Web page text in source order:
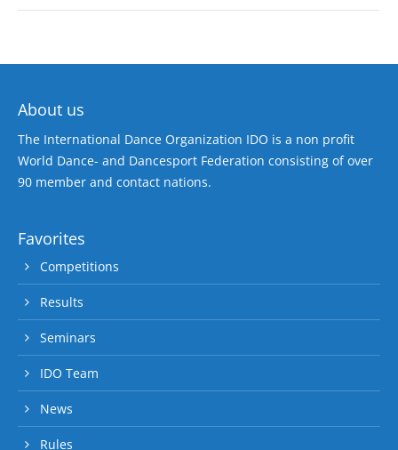
About us
The International Dance Organization IDO is a non profit
World Dance- and Dancesport Federation consisting of over
90 member and contact nations.
Favorites
Competitions
Results
Seminars
IDO Team
News
Rules